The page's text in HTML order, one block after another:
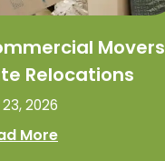
Movers
Relocations
2026
More